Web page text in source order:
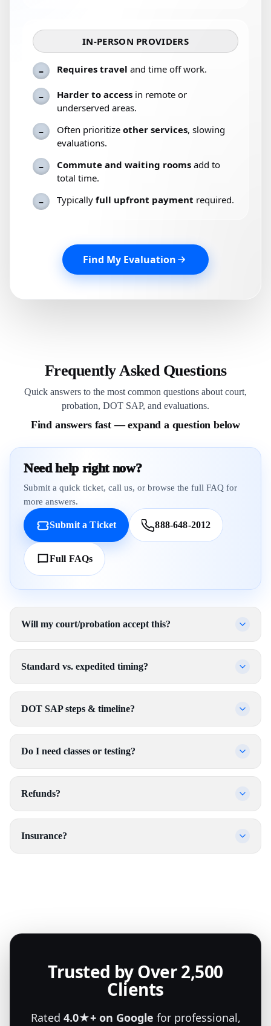
IN-PERSON PROVIDERS
– Requires travel and time off work.
– Harder to access in remote or
underserved areas.
– Often prioritize other services, slowing
evaluations.
– Commute and waiting rooms add to
total time.
– Typically full upfront payment required.
Find My Evaluation
Frequently Asked Questions
Quick answers to the most common questions about court,
probation, DOT SAP, and evaluations.
Find answers fast — expand a question below
Need help right now?
Submit a quick ticket, call us, or browse the full FAQ for
more answers.
Submit a Ticket 888-648-2012
Full FAQs
Will my court/probation accept this?
Standard vs. expedited timing?
DOT SAP steps & timeline?
Do I need classes or testing?
Refunds?
Insurance?
Trusted by Over 2,500
Clients
Rated 4.0★+ on Google for professional,